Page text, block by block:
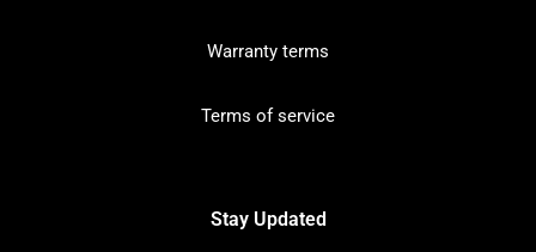
Warranty terms
Terms of service
Stay Updated